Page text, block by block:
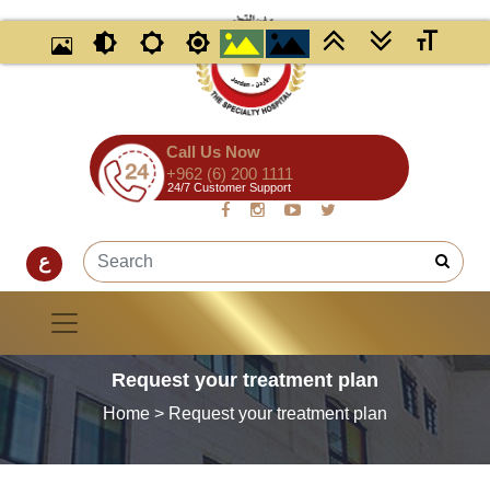
Call Us Now
+962 (6) 200 1111
24/7 Customer Support
ع
Request your treatment plan
Home > Request your treatment plan